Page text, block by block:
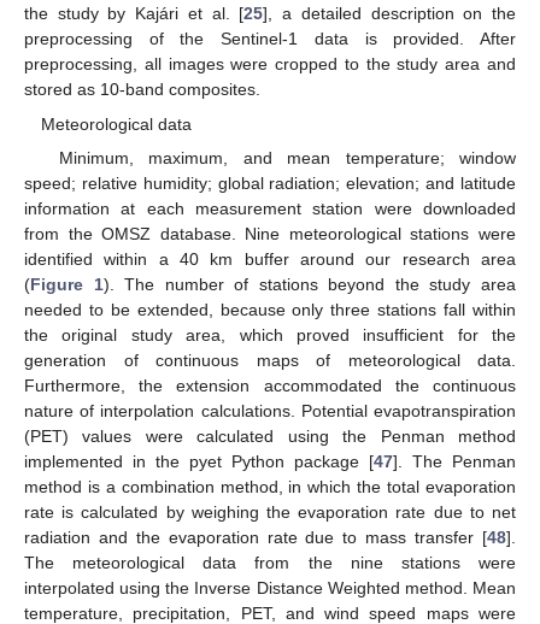
the study by Kajári et al. [25], a detailed description on the
preprocessing of the Sentinel-1 data is provided. After
preprocessing, all images were cropped to the study area and
stored as 10-band composites.
Meteorological data
Minimum, maximum, and mean temperature; window
speed; relative humidity; global radiation; elevation; and latitude
information at each measurement station were downloaded
from the OMSZ database. Nine meteorological stations were
identified within a 40 km buffer around our research area
(Figure 1). The number of stations beyond the study area
needed to be extended, because only three stations fall within
the original study area, which proved insufficient for the
generation of continuous maps of meteorological data.
Furthermore, the extension accommodated the continuous
nature of interpolation calculations. Potential evapotranspiration
(PET) values were calculated using the Penman method
implemented in the pyet Python package [47]. The Penman
method is a combination method, in which the total evaporation
rate is calculated by weighing the evaporation rate due to net
radiation and the evaporation rate due to mass transfer [48].
The meteorological data from the nine stations were
interpolated using the Inverse Distance Weighted method. Mean
temperature, precipitation, PET, and wind speed maps were